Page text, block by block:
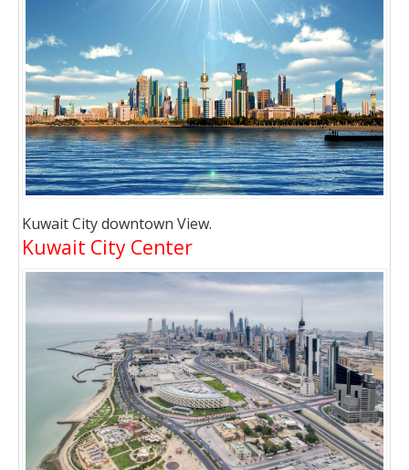
Kuwait City downtown View.
Kuwait City Center